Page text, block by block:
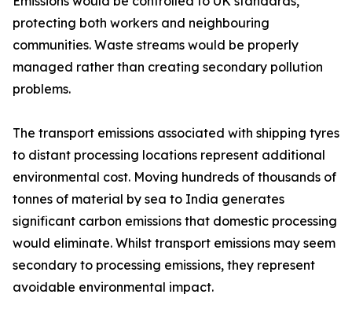
protecting both workers and neighbouring
communities. Waste streams would be properly
managed rather than creating secondary pollution
problems.
The transport emissions associated with shipping tyres
to distant processing locations represent additional
environmental cost. Moving hundreds of thousands of
tonnes of material by sea to India generates
significant carbon emissions that domestic processing
would eliminate. Whilst transport emissions may seem
secondary to processing emissions, they represent
avoidable environmental impact.